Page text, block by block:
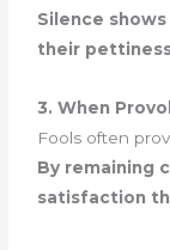
Silence
their
3. When
Fools often
By remaining
satisfaction